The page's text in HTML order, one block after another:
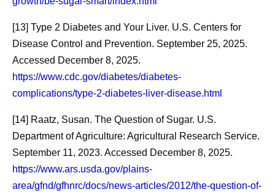
connected
[13] Type 2 Diabetes and Your Liver. U.S. Centers for
Disease Control and Prevention. September 25, 2025.
Accessed December 8, 2025.
https://www.cdc.gov/diabetes/diabetes-
complications/type-2-diabetes-liver-disease.html
[14] Raatz, Susan. The Question of Sugar. U.S.
Department of Agriculture: Agricultural Research Service.
September 11, 2023. Accessed December 8, 2025.
https://www.ars.usda.gov/plains-
area/gfnd/gfhnrc/docs/news-articles/2012/the-question-of-